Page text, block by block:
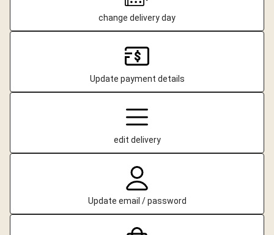
change delivery day
Update payment details
edit delivery
Update email / password